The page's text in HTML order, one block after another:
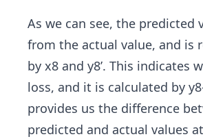
As we can see, the predicted
from the actual value, and is
by x8 and y8’. This indicates
loss, and it is calculated by
provides us the difference
predicted and actual values